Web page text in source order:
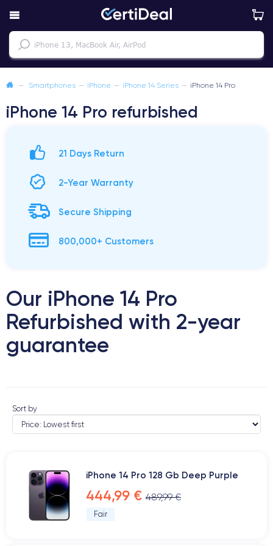
— Smartphones — iPhone — iPhone 14 Series — iPhone 14 Pro
iPhone 14 Pro refurbished
21 Days Return
2-Year Warranty
Secure Shipping
800,000+ Customers
Our iPhone 14 Pro
Refurbished with 2-year
guarantee
Sort by
iPhone 14 Pro 128 Gb Deep Purple
444,99 € 489,99 €
Fair